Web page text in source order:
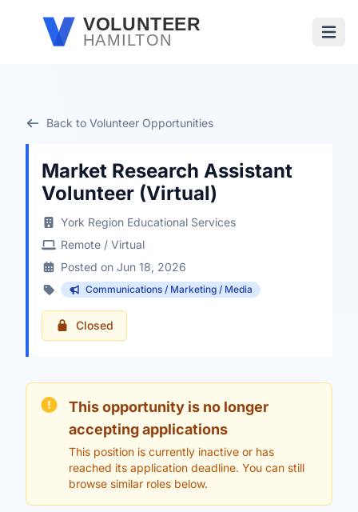
Skip to main contentVOLUNTEER
HAMILTON
Back to Volunteer Opportunities
Market Research Assistant
Volunteer (Virtual)
York Region Educational Services
Remote / Virtual
Posted on Jun 18, 2026
Communications / Marketing / Media
Closed
This opportunity is no longer
accepting applications
This position is currently inactive or has
reached its application deadline. You can still
browse similar roles below.